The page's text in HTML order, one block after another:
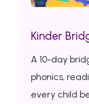
Kinder
A 10-day
phonics,
every child